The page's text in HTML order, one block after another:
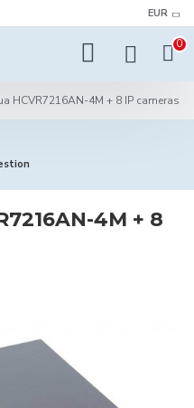
EUR
0
HCVR7216AN-4M + 8 IP cameras
4M + 8